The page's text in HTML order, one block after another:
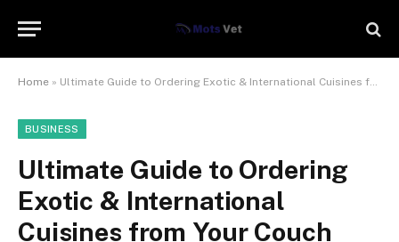
Home » Ultimate Guide to Ordering Exotic & International Cuisines from Your Couch
BUSINESS
Ultimate Guide to Ordering
Exotic & International
Cuisines from Your Couch